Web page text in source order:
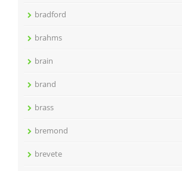
bradford
brahms
brain
brand
brass
bremond
brevete